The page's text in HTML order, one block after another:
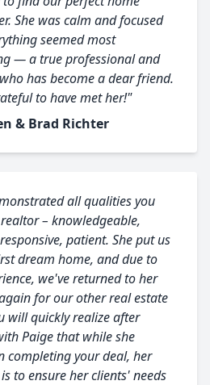
She was calm and focused
seemed most
— a true professional and
has become a dear friend.
to have met her!"
& Brad Richter
all qualities you
– knowledgeable,
patient. She put us
dream home, and due to
we've returned to her
for our other real estate
will quickly realize after
Paige that while she
completing your deal, her
to ensure her clients' needs